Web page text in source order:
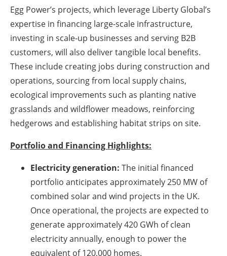
Egg Power’s projects, which leverage Liberty Global’s
expertise in financing large-scale infrastructure,
investing in scale-up businesses and serving B2B
customers, will also deliver tangible local benefits.
These include creating jobs during construction and
operations, sourcing from local supply chains,
ecological improvements such as planting native
grasslands and wildflower meadows, reinforcing
hedgerows and establishing habitat strips on site.
Portfolio and Financing Highlights:
Electricity generation: The initial financed
portfolio anticipates approximately 250 MW of
combined solar and wind projects in the UK.
Once operational, the projects are expected to
generate approximately 420 GWh of clean
electricity annually, enough to power the
equivalent of 120,000 homes.